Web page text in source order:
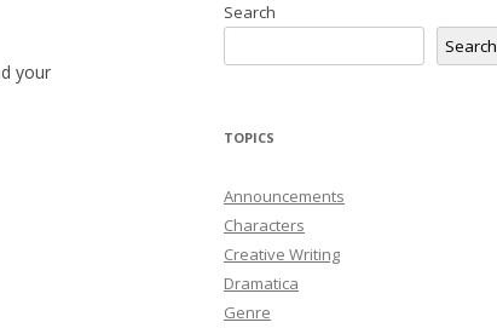
your
Search
Search
TOPICS
Announcements
Characters
Creative Writing
Dramatica
Genre